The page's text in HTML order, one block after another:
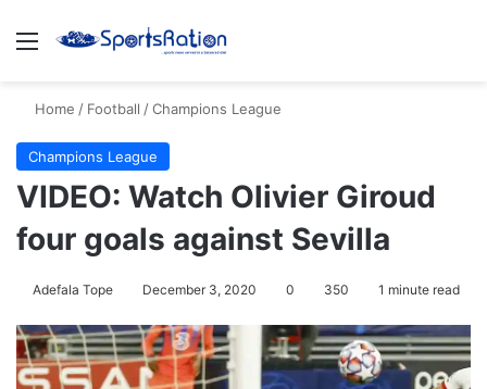
Menu
Home / Football /Champions League
Champions League
VIDEO: Watch Olivier Giroud
four goals against Sevilla
Adefala Tope December 3, 2020 0 350 1 minute read